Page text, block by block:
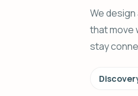
We
that move
stay